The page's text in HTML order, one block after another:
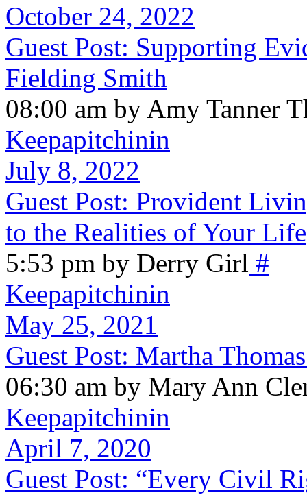
October 24, 2022
Guest Post: Supporting
Fielding Smith
08:00 am by Amy Tanner
Keepapitchinin
July 8, 2022
Guest Post: Provident
to the Realities of Your Life
5:53 pm by Derry Girl #
Keepapitchinin
May 25, 2021
Guest Post: Martha
06:30 am by Mary Ann
Keepapitchinin
April 7, 2020
Guest Post: “Every Civil